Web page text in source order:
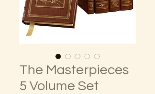
The Masterpieces
5 Volume Set